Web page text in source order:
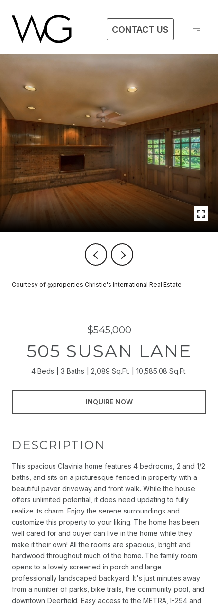
CONTACT US
Courtesy of @properties Christie's International Real Estate
$545,000
505 SUSAN LANE
4 Beds 3 Baths 2,089 Sq.Ft. 10,585.08 Sq.Ft.
INQUIRE NOW
DESCRIPTION
This spacious Clavinia home features 4 bedrooms, 2 and 1/2
baths, and sits on a picturesque fenced in property with a
beautiful paver driveway and front walk. While the house
offers unlimited potential, it does need updating to fully
realize its charm. Enjoy the serene surroundings and
customize this property to your liking. The home has been
well cared for and buyer can live in the home while they
make it their own! All the rooms are spacious, bright and
hardwood throughout much of the home. The family room
opens to a lovely screened in porch and large
professionally landscaped backyard. It's just minutes away
from a number of parks, bike trails, the community pool, and
downtown Deerfield. Easy access to the METRA, I-294 and